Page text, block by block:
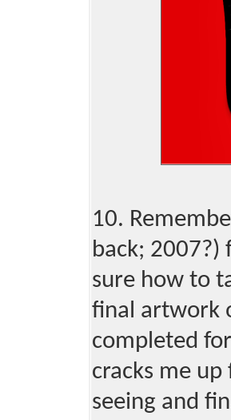
10.
back;
sure how to
final artwork
completed
cracks me
seeing and